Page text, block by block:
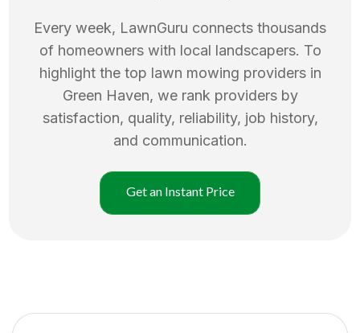
Every week, LawnGuru connects thousands
of homeowners with local landscapers. To
highlight the top lawn mowing providers in
Green Haven, we rank providers by
satisfaction, quality, reliability, job history,
and communication.
Get an Instant Price